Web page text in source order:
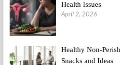
Health Issues
April 2, 2026
Healthy Non-
Snacks and Ideas